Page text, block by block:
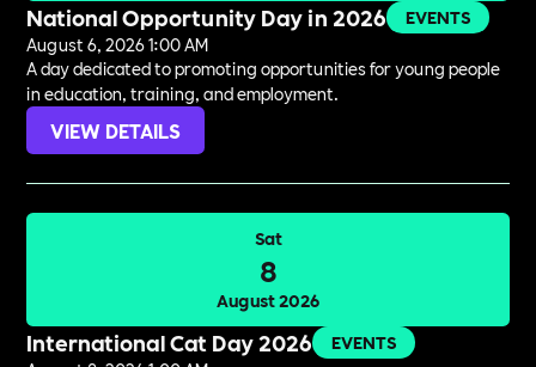
National Opportunity Day in 2026
EVENTS
August 6, 2026 1:00 AM
A day dedicated to promoting opportunities for young people
in education, training, and employment.
VIEW DETAILS
Sat
8
August 2026
International Cat Day 2026
EVENTS